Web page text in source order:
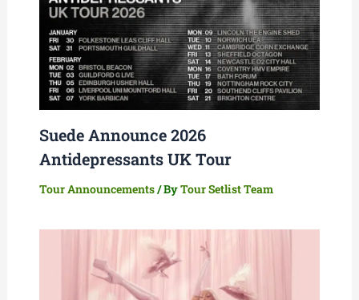
Suede Announce 2026
Antidepressants UK Tour
Tour Announcements/ ByTour Setlist Team